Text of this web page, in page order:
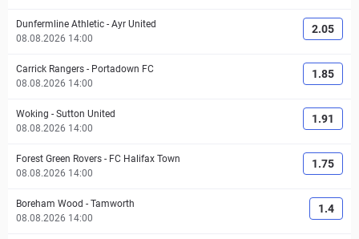
Dunfermline Athletic - Ayr United
08.08.2026 14:00
2.05
Carrick Rangers - Portadown FC
08.08.2026 14:00
1.85
Woking - Sutton United
08.08.2026 14:00
1.91
Forest Green Rovers - FC Halifax Town
08.08.2026 14:00
1.75
Boreham Wood - Tamworth
08.08.2026 14:00
1.4